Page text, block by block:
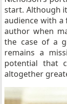
start. Although
audience with
author when
the case of a
remains a
potential that
altogether